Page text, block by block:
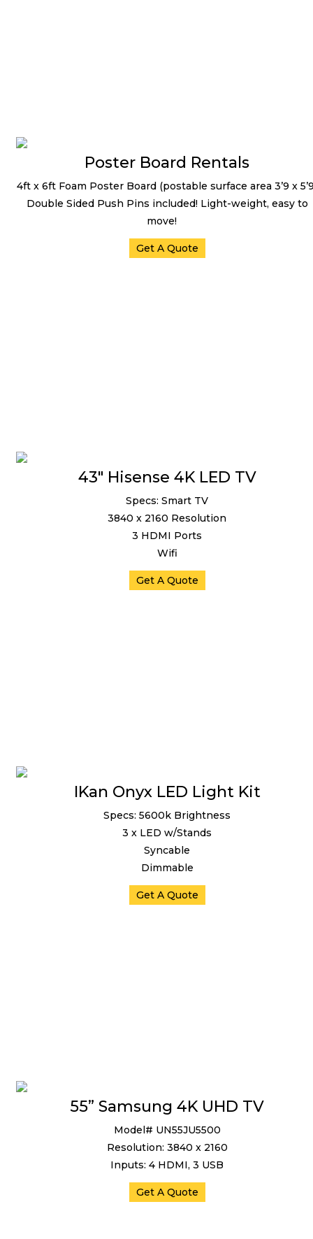
Poster Board Rentals
4ft x 6ft Foam Poster Board (postable surface area 3’9 x
Double Sided Push Pins included! Light-weight, easy to
move!
Get A Quote
43″ Hisense 4K LED TV
Specs: Smart TV
3840 x 2160 Resolution
3 HDMI Ports
Wifi
Get A Quote
IKan Onyx LED Light Kit
Specs: 5600k Brightness
3 x LED w/Stands
Syncable
Dimmable
Get A Quote
55” Samsung 4K UHD TV
Model# UN55JU5500
Resolution: 3840 x 2160
Inputs: 4 HDMI, 3 USB
Get A Quote